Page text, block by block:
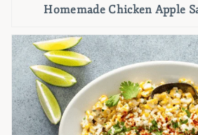
Homemade Chicken Apple